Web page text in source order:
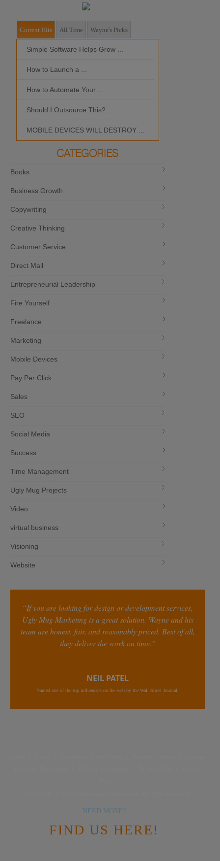
Current Hits All Time Wayne's Picks
Simple Software Helps Grow ...
How to Launch a ...
How to Automate Your ...
Should I Outsource This? ...
MOBILE DEVICES WILL DESTROY ...
CATEGORIES
Books
Business Growth
Copywriting
Creative Thinking
Customer Service
Direct Mail
Entrepreneurial Leadership
Fire Yourself
Freelance
Marketing
Mobile Devices
Pay Per Click
Sales
SEO
Social Media
Success
Time Management
Ugly Mug Projects
Video
virtual business
Visioning
Website
“If you are looking for design or development services,
Ugly Mug Marketing is a great solution. Wayne and his
team are honest, fair, and reasonably priced. Best of all,
they deliver the work on time.”
NEIL PATEL
Named one of the top influencers on the web by the Wall Street Journal,
NEED MORE?
FIND US HERE!